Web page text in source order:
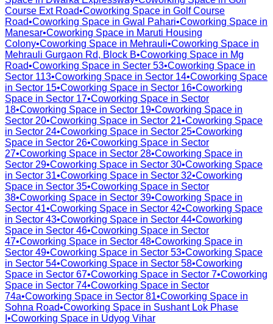
Course Ext Road•Coworking Space in Golf Course
Road•Coworking Space in Gwal Pahari•Coworking Space in
Manesar•Coworking Space in Maruti Housing
Colony•Coworking Space in Mehrauli•Coworking Space in
Mehrauli Gurgaon Rd, Block B•Coworking Space in Mg
Road•Coworking Space in Secter 53•Coworking Space in
Sector 113•Coworking Space in Sector 14•Coworking Space
in Sector 15•Coworking Space in Sector 16•Coworking
Space in Sector 17•Coworking Space in Sector
18•Coworking Space in Sector 19•Coworking Space in
Sector 20•Coworking Space in Sector 21•Coworking Space
in Sector 24•Coworking Space in Sector 25•Coworking
Space in Sector 26•Coworking Space in Sector
27•Coworking Space in Sector 28•Coworking Space in
Sector 29•Coworking Space in Sector 30•Coworking Space
in Sector 31•Coworking Space in Sector 32•Coworking
Space in Sector 35•Coworking Space in Sector
38•Coworking Space in Sector 39•Coworking Space in
Sector 41•Coworking Space in Sector 42•Coworking Space
in Sector 43•Coworking Space in Sector 44•Coworking
Space in Sector 46•Coworking Space in Sector
47•Coworking Space in Sector 48•Coworking Space in
Sector 49•Coworking Space in Sector 53•Coworking Space
in Sector 54•Coworking Space in Sector 58•Coworking
Space in Sector 67•Coworking Space in Sector 7•Coworking
Space in Sector 74•Coworking Space in Sector
74a•Coworking Space in Sector 81•Coworking Space in
Sohna Road•Coworking Space in Sushant Lok Phase
•Coworking Space in Udyog Vihar